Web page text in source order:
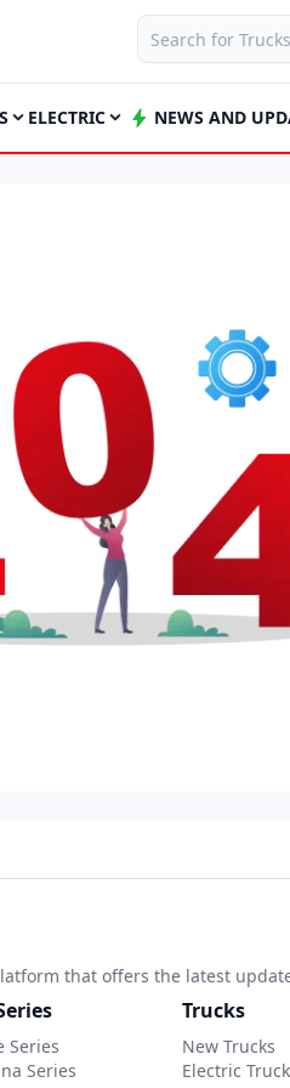
ELECTRIC NEWS AND
that offers the latest
Series
Series
Trucks
New Trucks
Electric